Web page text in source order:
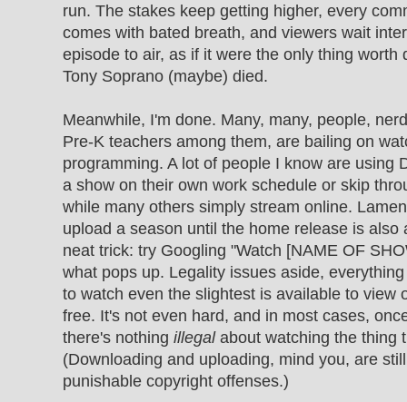
run. The stakes keep getting higher, every
comes with bated breath, and viewers wait
episode to air, as if it were the only thing worth
Tony Soprano (maybe) died.
Meanwhile, I'm done. Many, many, people,
Pre-K teachers among them, are bailing on
programming. A lot of people I know are using
a show on their own work schedule or skip
while many others simply stream online.
upload a season until the home release is also
neat trick: try Googling "Watch [NAME OF
what pops up. Legality issues aside,
to watch even the slightest is available to view
free. It's not even hard, and in most cases,
there's nothing illegalabout watching the thing
(Downloading and uploading, mind you, are
punishable copyright offenses.)